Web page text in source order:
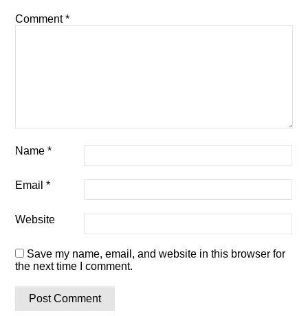
Comment*
Name*
Email*
Website
Save my name, email, and website in this browser for
the next time I comment.